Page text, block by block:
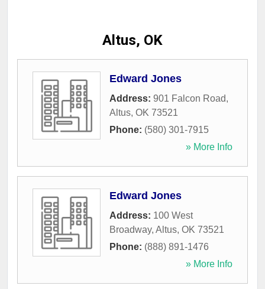
Altus, OK
Edward Jones
Address: 901 Falcon Road,
Altus, OK 73521
Phone: (580) 301-7915
» More Info
Edward Jones
Address: 100 West
Broadway, Altus, OK 73521
Phone: (888) 891-1476
» More Info